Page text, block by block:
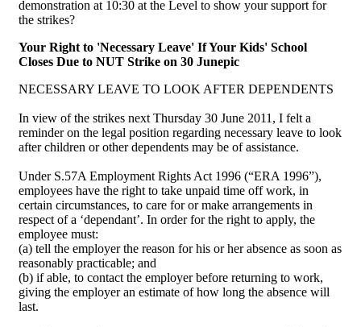
demonstration at 10:30 at the Level to show your support for
the strikes?
Your Right to 'Necessary Leave' If Your Kids' School
Closes Due to NUT Strike on 30 Junepic
NECESSARY LEAVE TO LOOK AFTER DEPENDENTS
In view of the strikes next Thursday 30 June 2011, I felt a
reminder on the legal position regarding necessary leave to look
after children or other dependents may be of assistance.
Under S.57A Employment Rights Act 1996 (“ERA 1996”),
employees have the right to take unpaid time off work, in
certain circumstances, to care for or make arrangements in
respect of a ‘dependant’. In order for the right to apply, the
employee must:
(a) tell the employer the reason for his or her absence as soon as
reasonably practicable; and
(b) if able, to contact the employer before returning to work,
giving the employer an estimate of how long the absence will
last.